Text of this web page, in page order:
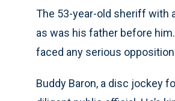
The 53-year-old sheriff with
as was his father before
faced any serious
Buddy Baron, a disc jockey